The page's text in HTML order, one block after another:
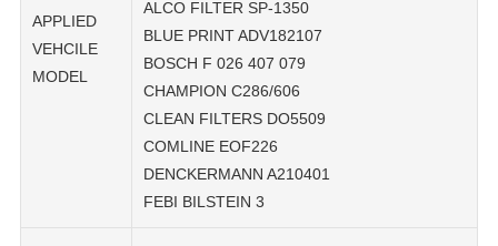
APPLIED
VEHCILE
MODEL
ALCO FILTER SP-1350
BLUE PRINT ADV182107
BOSCH F 026 407 079
CHAMPION C286/606
CLEAN FILTERS DO5509
COMLINE EOF226
DENCKERMANN A210401
FEBI BILSTEIN 3